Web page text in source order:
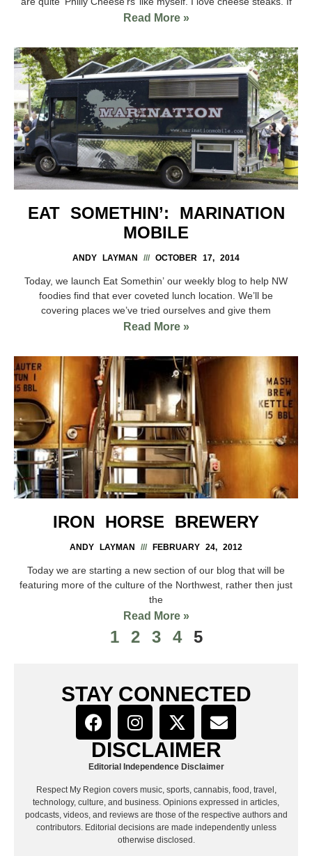
Read More »
EAT SOMETHIN’: MARINATION
MOBILE
ANDY LAYMAN OCTOBER 17, 2014
Today, we launch Eat Somethin’ our weekly blog to help NW
foodies find that ever coveted lunch location. We’ll be
covering places we’ve tried ourselves and give them
Read More »
IRON HORSE BREWERY
ANDY LAYMAN FEBRUARY 24, 2012
Today we are starting a new section of our blog that will be
featuring more of the culture of the Northwest, rather then just
the
Read More »
1 2 3 4 5
STAY CONNECTED
DISCLAIMER
Editorial Independence Disclaimer
Respect My Region covers music, sports, cannabis, food, travel,
technology, culture, and business. Opinions expressed in articles,
podcasts, videos, and reviews are those of the respective authors and
contributors. Editorial decisions are made independently unless
otherwise disclosed.